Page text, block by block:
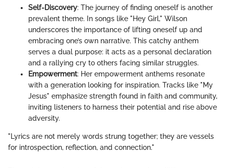
Self-Discovery: The journey of finding oneself is another
prevalent theme. In songs like "Hey Girl," Wilson
underscores the importance of lifting oneself up and
embracing one’s own narrative. This catchy anthem
serves a dual purpose: it acts as a personal declaration
and a rallying cry to others facing similar struggles.
Empowerment: Her empowerment anthems resonate
with a generation looking for inspiration. Tracks like "My
Jesus" emphasize strength found in faith and community,
inviting listeners to harness their potential and rise above
adversity.
"Lyrics are not merely words strung together; they are vessels
for introspection, reflection, and connection."